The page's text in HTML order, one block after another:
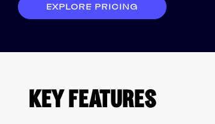
EXPLORE PRICING
KEY FEATURES